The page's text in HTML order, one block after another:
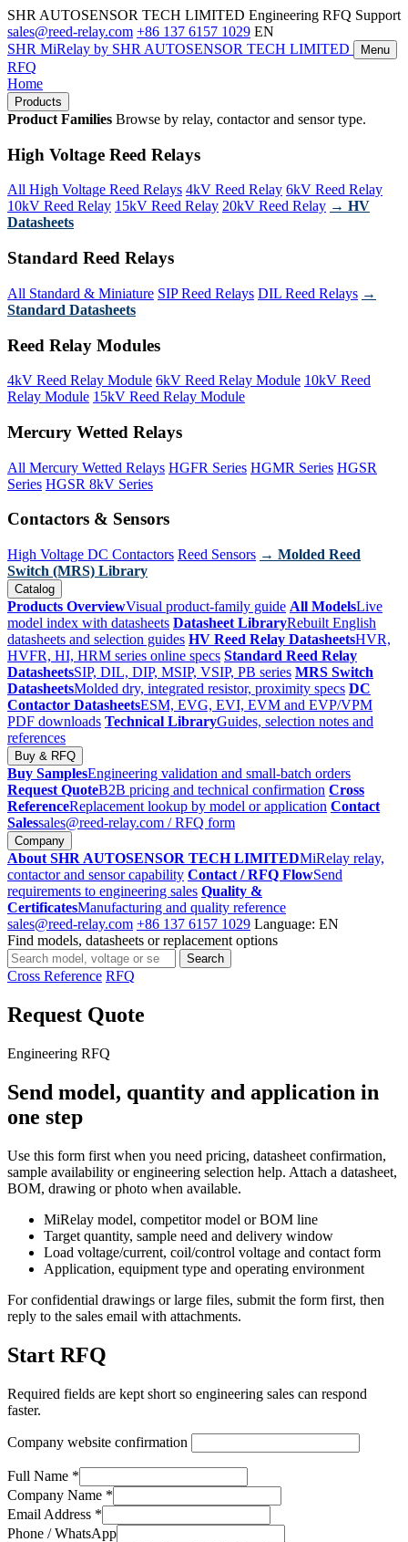
SHR AUTOSENSOR TECH LIMITED Engineering RFQ Support
sales@reed-relay.com +86 137 6157 1029 EN
SHR MiRelay by SHR AUTOSENSOR TECH LIMITED Menu
RFQ
Home
Products
Product Families Browse by relay, contactor and sensor type.
High Voltage Reed Relays
All High Voltage Reed Relays 4kV Reed Relay 6kV Reed Relay
10kV Reed Relay 15kV Reed Relay 20kV Reed Relay → HV
Datasheets
Standard Reed Relays
All Standard & Miniature SIP Reed Relays DIL Reed Relays →
Standard Datasheets
Reed Relay Modules
4kV Reed Relay Module 6kV Reed Relay Module 10kV Reed
Relay Module 15kV Reed Relay Module
Mercury Wetted Relays
All Mercury Wetted Relays HGFR Series HGMR Series HGSR
Series HGSR 8kV Series
Contactors & Sensors
High Voltage DC Contactors Reed Sensors → Molded Reed
Switch (MRS) Library
Catalog
Products OverviewVisual product-family guide All ModelsLive
model index with datasheets Datasheet LibraryRebuilt English
datasheets and selection guides HV Reed Relay DatasheetsHVR,
HVFR, HI, HRM series online specs Standard Reed Relay
DatasheetsSIP, DIL, DIP, MSIP, VSIP, PB series MRS Switch
DatasheetsMolded dry, integrated resistor, proximity specs DC
Contactor DatasheetsESM, EVG, EVI, EVM and EVP/VPM
PDF downloads Technical LibraryGuides, selection notes and
references
Buy & RFQ
Buy SamplesEngineering validation and small-batch orders
Request QuoteB2B pricing and technical confirmation Cross
ReferenceReplacement lookup by model or application Contact
Salessales@reed-relay.com / RFQ form
Company
About SHR AUTOSENSOR TECH LIMITEDMiRelay relay,
contactor and sensor capability Contact / RFQ FlowSend
requirements to engineering sales Quality &
CertificatesManufacturing and quality reference
sales@reed-relay.com +86 137 6157 1029 Language: EN
Find models, datasheets or replacement options
Search
products
Search
Cross Reference RFQ
Request Quote
Engineering RFQ
Send model, quantity and application in
one step
Use this form first when you need pricing, datasheet confirmation,
sample availability or engineering selection help. Attach a datasheet,
BOM, drawing or photo when available.
MiRelay model, competitor model or BOM line
Target quantity, sample need and delivery window
Load voltage/current, coil/control voltage and contact form
Application, equipment type and operating environment
For confidential drawings or large files, submit the form first, then
reply to the sales email with attachments.
Start RFQ
Required fields are kept short so engineering sales can respond
faster.
Company website confirmation
Full Name *
Company Name *
Email Address *
Phone / WhatsApp